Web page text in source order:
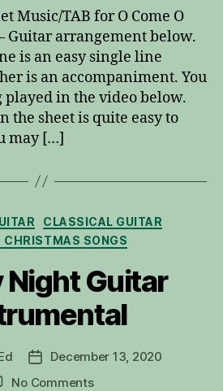
O
Emmanuel
–
Guitar
Music/TAB for O Come O
Guitar arrangement below.
is an easy single line
is an accompaniment. You
in the video below.
the sheet is quite easy to
may […]
Categories
CLASSICAL GUITAR
CHRISTMAS SONGS
Night Guitar
Post
date
December 13, 2020
No Commentson